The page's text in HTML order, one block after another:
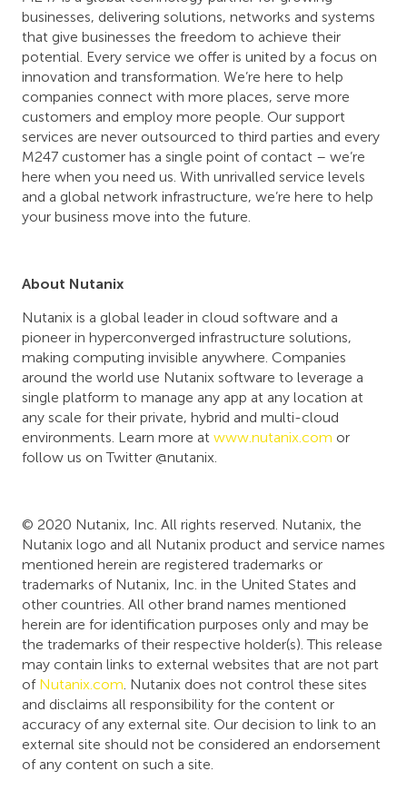
businesses, delivering solutions, networks and systems
that give businesses the freedom to achieve their
potential. Every service we offer is united by a focus on
innovation and transformation. We’re here to help
companies connect with more places, serve more
customers and employ more people. Our support
services are never outsourced to third parties and every
M247 customer has a single point of contact – we’re
here when you need us. With unrivalled service levels
and a global network infrastructure, we’re here to help
your business move into the future.
About Nutanix
Nutanix is a global leader in cloud software and a
pioneer in hyperconverged infrastructure solutions,
making computing invisible anywhere. Companies
around the world use Nutanix software to leverage a
single platform to manage any app at any location at
any scale for their private, hybrid and multi-cloud
environments. Learn more at www.nutanix.com or
follow us on Twitter @nutanix.
© 2020 Nutanix, Inc. All rights reserved. Nutanix, the
Nutanix logo and all Nutanix product and service names
mentioned herein are registered trademarks or
trademarks of Nutanix, Inc. in the United States and
other countries. All other brand names mentioned
herein are for identification purposes only and may be
the trademarks of their respective holder(s). This release
may contain links to external websites that are not part
of Nutanix.com. Nutanix does not control these sites
and disclaims all responsibility for the content or
accuracy of any external site. Our decision to link to an
external site should not be considered an endorsement
of any content on such a site.